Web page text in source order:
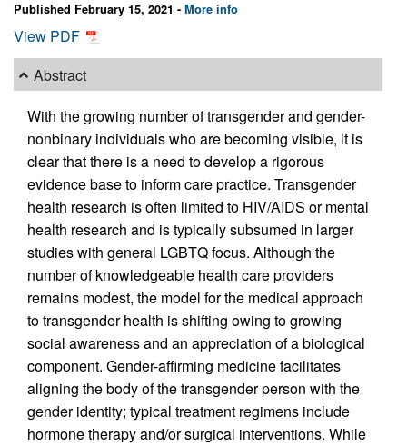
Published February 15, 2021 - More info
View PDF
Abstract
With the growing number of transgender and gender-
nonbinary individuals who are becoming visible, it is
clear that there is a need to develop a rigorous
evidence base to inform care practice. Transgender
health research is often limited to HIV/AIDS or mental
health research and is typically subsumed in larger
studies with general LGBTQ focus. Although the
number of knowledgeable health care providers
remains modest, the model for the medical approach
to transgender health is shifting owing to growing
social awareness and an appreciation of a biological
component. Gender-affirming medicine facilitates
aligning the body of the transgender person with the
gender identity; typical treatment regimens include
hormone therapy and/or surgical interventions. While